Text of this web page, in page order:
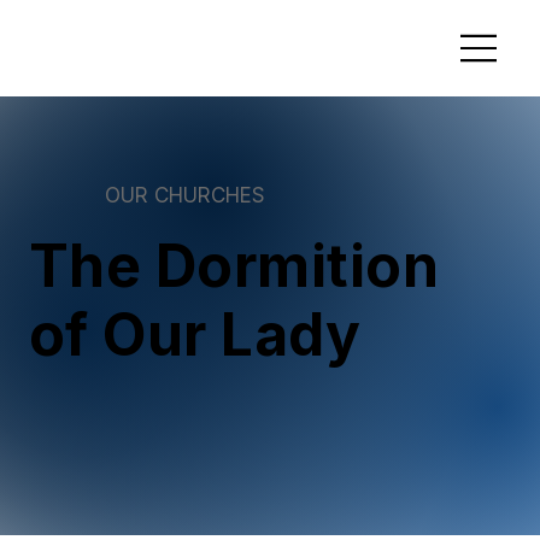
OUR CHURCHES
The Dormition
of Our Lady